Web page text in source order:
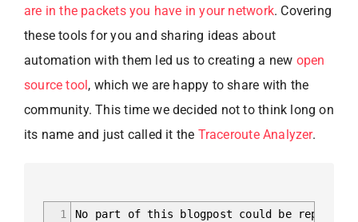
are in the packets you have in your network. Covering
these tools for you and sharing ideas about
automation with them led us to creating a new open
source tool , which we are happy to share with the
community. This time we decided not to think long on
its name and just called it the Traceroute Analyzer.
1
No part of this blogpost could be